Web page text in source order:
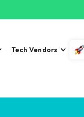
Tech Vendors